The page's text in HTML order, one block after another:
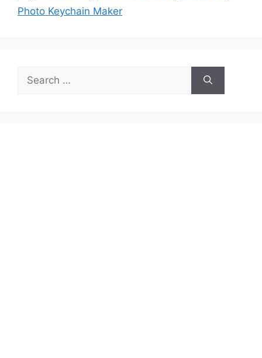
Photo Keychain Maker
for: